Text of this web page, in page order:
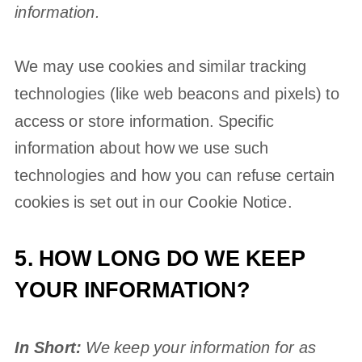
information.
We may use cookies and similar tracking
technologies (like web beacons and pixels) to
access or store information. Specific
information about how we use such
technologies and how you can refuse certain
cookies is set out in our Cookie Notice.
5. HOW LONG DO WE KEEP
YOUR INFORMATION?
In Short: We keep your information for as